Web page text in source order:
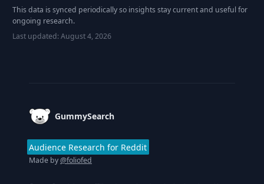
This data is synced periodically so insights stay current and useful for
ongoing research.
Last updated:August 4, 2026
GummySearch
Audience Research for Reddit
Made by@foliofed